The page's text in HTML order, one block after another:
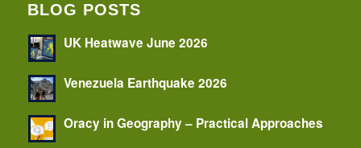
BLOG POSTS
UK Heatwave June 2026
Venezuela Earthquake 2026
Oracy in Geography – Practical Approaches